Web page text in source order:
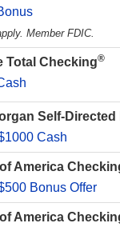
Member FDIC.
Total Checking®
Self-
Cash
America
Bonus Offer
America